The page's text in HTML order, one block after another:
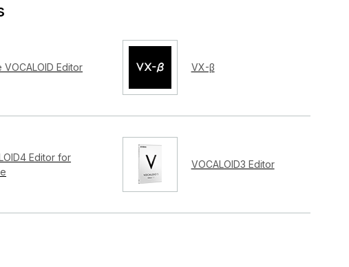
VOCALOID Editor VX-β
Editor for
VOCALOID3 Editor